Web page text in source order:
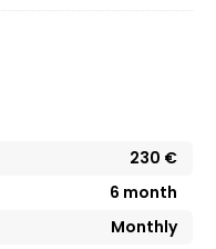
230 €
6 month
Monthly